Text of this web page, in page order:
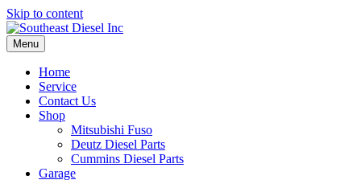
Skip to content
Menu
Home
Service
Contact Us
Shop
Mitsubishi Fuso
Deutz Diesel Parts
Cummins Diesel Parts
Garage